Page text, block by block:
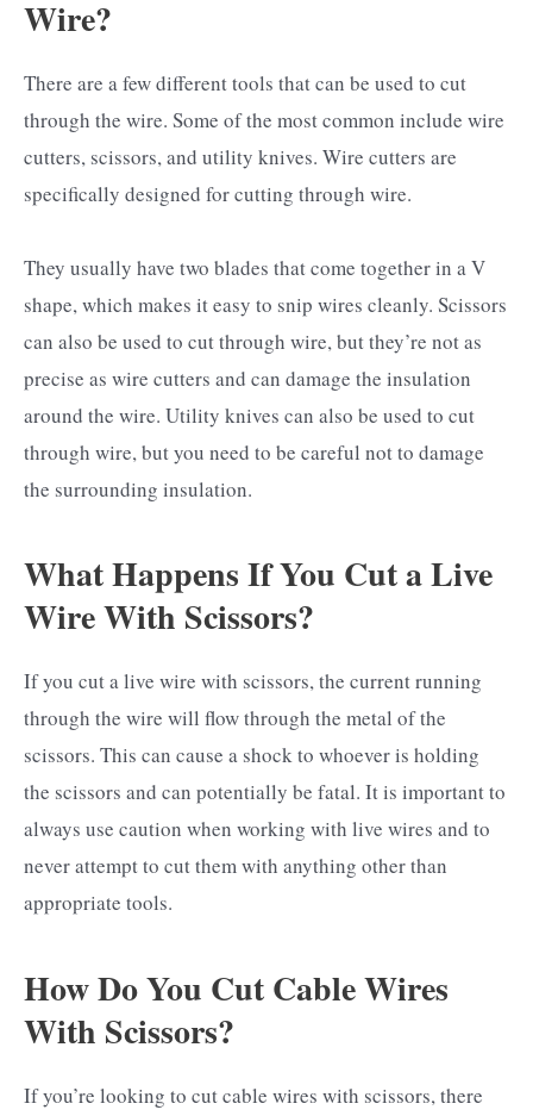
Wire?
There are a few different tools that can be used to cut
through the wire. Some of the most common include wire
cutters, scissors, and utility knives. Wire cutters are
specifically designed for cutting through wire.
They usually have two blades that come together in a V
shape, which makes it easy to snip wires cleanly. Scissors
can also be used to cut through wire, but they’re not as
precise as wire cutters and can damage the insulation
around the wire. Utility knives can also be used to cut
through wire, but you need to be careful not to damage
the surrounding insulation.
What Happens If You Cut a Live
Wire With Scissors?
If you cut a live wire with scissors, the current running
through the wire will flow through the metal of the
scissors. This can cause a shock to whoever is holding
the scissors and can potentially be fatal. It is important to
always use caution when working with live wires and to
never attempt to cut them with anything other than
appropriate tools.
How Do You Cut Cable Wires
With Scissors?
If you’re looking to cut cable wires with scissors, there